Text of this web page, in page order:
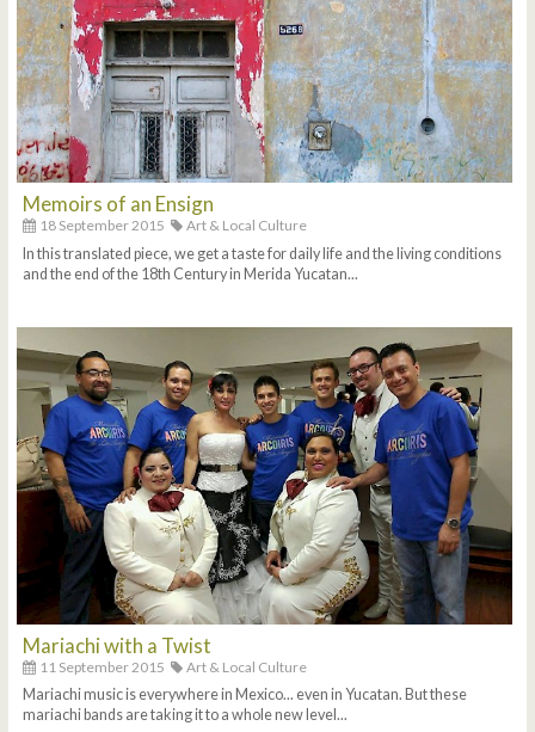
Memoirs of an Ensign
18 September 2015
Art & Local Culture
In this translated piece, we get a taste for daily life and the living conditions
and the end of the 18th Century in Merida Yucatan...
Mariachi with a Twist
11 September 2015
Art & Local Culture
Mariachi music is everywhere in Mexico... even in Yucatan. But these
mariachi bands are taking it to a whole new level...